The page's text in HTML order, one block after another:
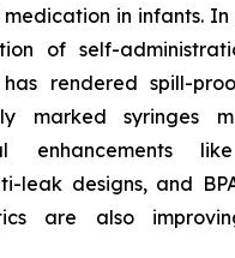
in infants.
of self-
rendered spill-
marked syringes
enhancements
leak designs, and
are also